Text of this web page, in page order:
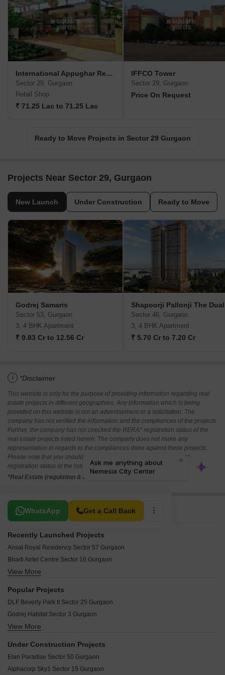
International Appughar Retail Mall
Sector 29, Gurgaon
Retail Shop
₹ 71.25 Lac to 71.25 Lac
IFFCO Tower
Sector 29, Gurgaon
Price On Request
Ready to Move Projects in Sector 29 Gurgaon
Projects Near Sector 29, Gurgaon
New Launch Under Construction Ready to Move
Godrej Samaris
Sector 53, Gurgaon
3, 4 BHK Apartment
₹ 9.83 Cr to 12.56 Cr
Shapoorji Pallonji The
Sector 46, Gurgaon
3, 4 BHK Apartment
₹ 5.70 Cr to 7.20 Cr
i *Disclaimer
This website is only for the purpose of providing information regarding real
estate projects in different geographies. Any information which is being
provided on this website is not an advertisement or a solicitation. The
company has not verified the information and the compliances of the projects.
Further, the company has not checked the RERA* registration status of the
real estate projects listed herein. The company does not make any
representation in regards to the compliances done against these projects.
Please note that you should make yourself aware about the RERA*
registration status of the listed real estate projects.
*Real Estate (regulation & development) act 2016.
WhatsApp Get a Call Back
Related To Your Search
Recently Launched Projects
Ansal Royal Residency Sector 57 Gurgaon
Bharti Airtel Centre Sector 18 Gurgaon
DLF Cyber SEZ Sector 24 Gurgaon
Jal Vihar Colony Sector 46 Gurgaon
Huda Sarswati Vihar Sector 28 Gurgaon
Huda Smayan Society Civil Lines Gurgaon
Shakti Apartments Gurgaon Sector 15 Gurgaon
Luxury Villa Sector 30 Gurgaon
View More
Popular Projects
DLF Beverly Park II Sector 25 Gurgaon
Godrej Habitat Sector 3 Gurgaon
Raheja Atlantis Sector 31 Gurgaon
DLF Manhattan Apartments Sector 24 Gurgaon
View More
Under Construction Projects
Elan Paradise Sector 50 Gurgaon
Alphacorp Sky1 Sector 15 Gurgaon